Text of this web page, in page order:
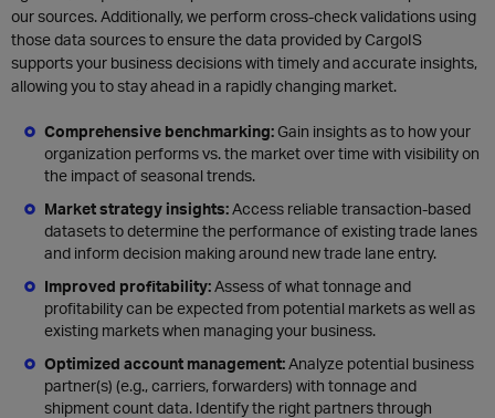
our sources. Additionally, we perform cross-check validations using
those data sources to ensure the data provided by CargoIS
supports your business decisions with timely and accurate insights,
allowing you to stay ahead in a rapidly changing market.
Comprehensive benchmarking:Gain insights as to how your
organization performs vs. the market over time with visibility on
the impact of seasonal trends.
Market strategy insights:Access reliable transaction-based
datasets to determine the performance of existing trade lanes
and inform decision making around new trade lane entry.
Improved profitability:Assess of what tonnage and
profitability can be expected from potential markets as well as
existing markets when managing your business.
Optimized account management:Analyze potential business
partner(s) (e.g., carriers, forwarders) with tonnage and
shipment count data. Identify the right partners through